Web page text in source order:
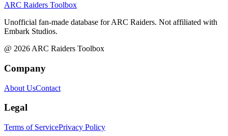
ARC Raiders Toolbox
Unofficial fan-made database for ARC Raiders. Not affiliated with
Embark Studios.
@ 2026 ARC Raiders Toolbox
Company
About UsContact
Legal
Terms of ServicePrivacy Policy